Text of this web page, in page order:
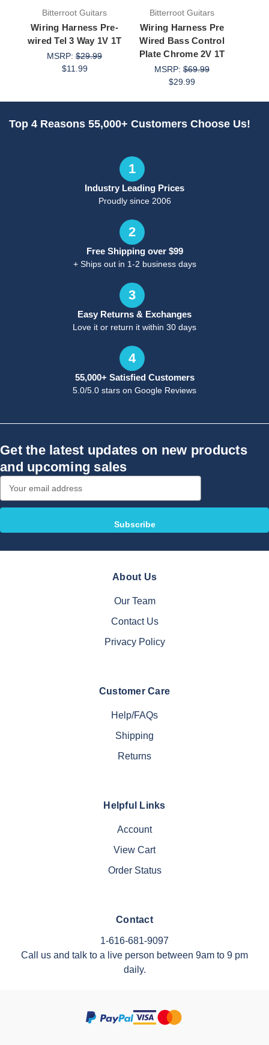
Bitterroot Guitars
Wiring Harness Pre-
wired Tel 3 Way 1V 1T
MSRP: $29.99
$11.99
Bitterroot Guitars
Wiring Harness Pre
Wired Bass Control
Plate Chrome 2V 1T
MSRP: $69.99
$29.99
Top 4 Reasons 55,000+ Customers Choose Us!
1
Industry Leading Prices
Proudly since 2006
2
Free Shipping over $99
+ Ships out in 1-2 business days
3
Easy Returns & Exchanges
Love it or return it within 30 days
4
55,000+ Satisfied Customers
5.0/5.0 stars on Google Reviews
Get the latest updates on new products
and upcoming sales
Address
About Us
Our Team
Contact Us
Privacy Policy
Customer Care
Help/FAQs
Shipping
Returns
Helpful Links
Account
View Cart
Order Status
Contact
1-616-681-9097
Call us and talk to a live person between 9am to 9 pm
daily.